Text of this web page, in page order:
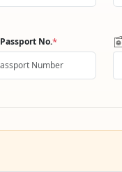
Passport No.*